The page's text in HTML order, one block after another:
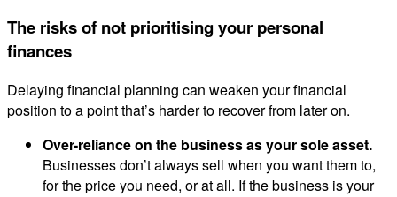
The risks of not prioritising your personal
finances
Delaying financial planning can weaken your financial
position to a point that’s harder to recover from later on.
Over-reliance on the business as your sole asset.
Businesses don’t always sell when you want them to,
for the price you need, or at all. If the business is your